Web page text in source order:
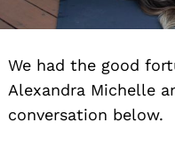
We had the good
Alexandra Michelle
conversation below.